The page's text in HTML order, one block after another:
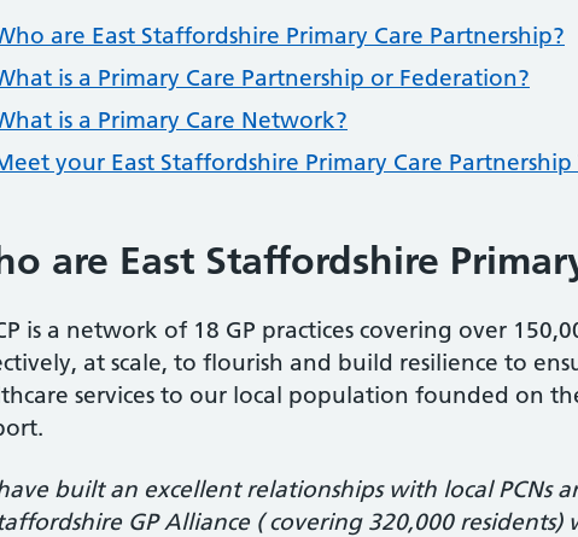
are East Staffordshire Primary Care Partnership?
is a Primary Care Partnership or Federation?
is a Primary Care Network?
your East Staffordshire Primary Care Partnership
are East Staffordshire
is a network of 18 GP practices covering over
at scale, to flourish and build resilience to
services to our local population founded on
built an excellent relationships with local
GP Alliance ( covering 320,000 residents)